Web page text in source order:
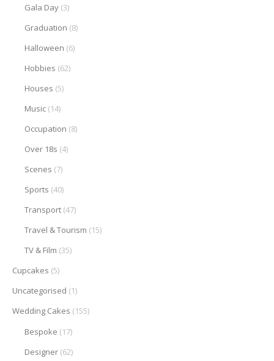
Gala Day (3)
Graduation (8)
Halloween (6)
Hobbies (62)
Houses (5)
Music (14)
Occupation (8)
Over 18s (4)
Scenes (7)
Sports (40)
Transport (47)
Travel & Tourism (15)
TV & Film (35)
Cupcakes (5)
Uncategorised (1)
Wedding Cakes (155)
Bespoke (17)
Designer (62)